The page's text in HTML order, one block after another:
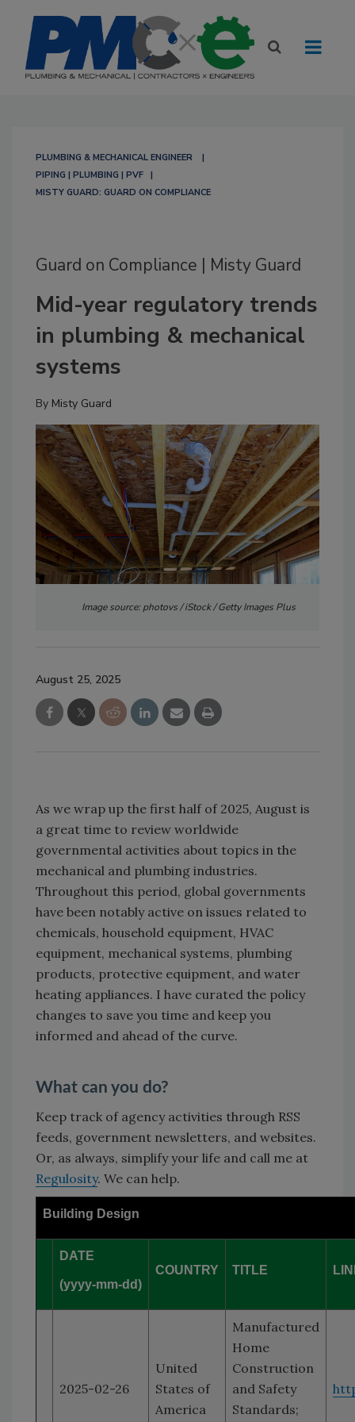
PLUMBING & MECHANICAL ENGINEER
PIPING | PLUMBING | PVF
MISTY GUARD: GUARD ON COMPLIANCE
Guard on Compliance | Misty Guard
Mid-year regulatory trends
in plumbing & mechanical
systems
By Misty Guard
Image source: photovs / iStock / Getty Images Plus
August 25, 2025
As we wrap up the first half of 2025, August is
a great time to review worldwide
governmental activities about topics in the
mechanical and plumbing industries.
Throughout this period, global governments
have been notably active on issues related to
chemicals, household equipment, HVAC
equipment, mechanical systems, plumbing
products, protective equipment, and water
heating appliances. I have curated the policy
changes to save you time and keep you
informed and ahead of the curve.
What can you do?
Keep track of agency activities through RSS
feeds, government newsletters, and websites.
Or, as always, simplify your life and call me at
Regulosity. We can help.
Building Design
DATE
(yyyy-mm-dd)
COUNTRY TITLE
2025-02-26
United
States of
America
Manufactured
Home
Construction
and Safety
Standards;